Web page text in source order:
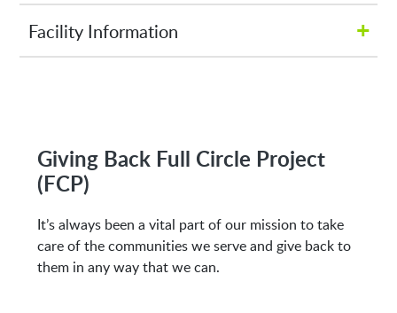
+
Facility Information
Address:
7580 Philips Hwy
Jacksonville, FL 32256
Giving Back Full Circle Project
(FCP)
It’s always been a vital part of our mission to take
care of the communities we serve and give back to
them in any way that we can.